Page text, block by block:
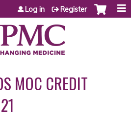
to content
Log in Register
MOC CREDIT